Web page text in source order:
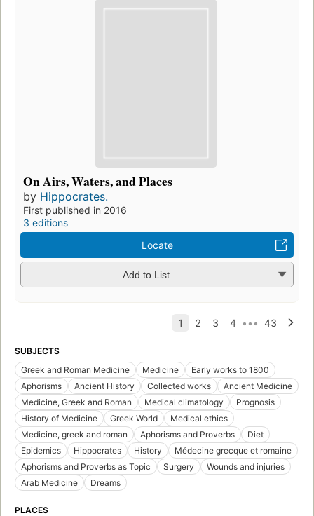
On Airs, Waters, and Places
by Hippocrates.
First published in 2016
3 editions
Locate
Add to List
SUBJECTS
Greek and Roman Medicine
Medicine
Early works to 1800
Aphorisms
Ancient History Collected works
Ancient Medicine
Medicine, Greek and Roman
Medical climatology
Prognosis
History of Medicine
Greek World
Medical ethics
Medicine, greek and roman
Aphorisms and Proverbs
Diet
Epidemics
Hippocrates History
Médecine grecque et romaine
Aphorisms and Proverbs as Topic
Surgery
Wounds and injuries
Arab Medicine
Dreams
PLACES